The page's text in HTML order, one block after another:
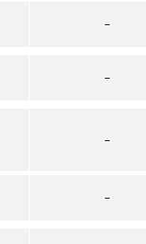
–
–
–
–